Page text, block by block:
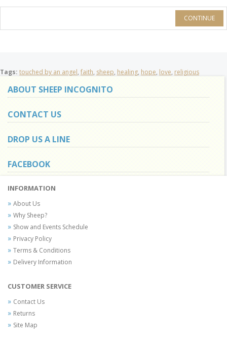
CONTINUE
Tags: touched by an angel, faith, sheep, healing, hope, love, religious
ABOUT SHEEP INCOGNITO
CONTACT US
DROP US A LINE
FACEBOOK
INFORMATION
About Us
Why Sheep?
Show and Events Schedule
Privacy Policy
Terms & Conditions
Delivery Information
CUSTOMER SERVICE
Contact Us
Returns
Site Map